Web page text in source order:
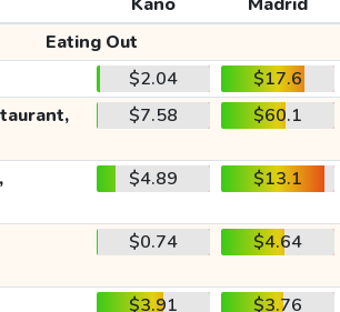
Eating Out
$2.04
$17.6
$7.58 $60.1
$4.89 $13.1
$0.74 $4.64
$3.91
$3.76